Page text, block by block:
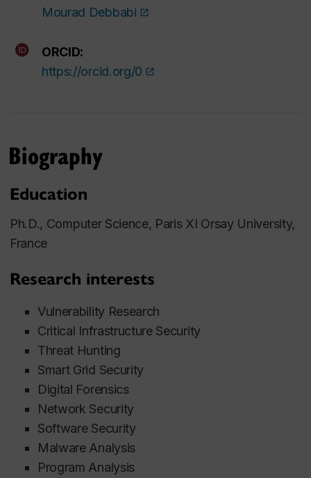
Mourad Debbabi
ORCID:
https://orcid.org/0
Biography
Education
Ph.D., Computer Science, Paris XI Orsay University,
France
Research interests
Vulnerability Research
Critical Infrastructure Security
Threat Hunting
Smart Grid Security
Digital Forensics
Network Security
Software Security
Malware Analysis
Program Analysis